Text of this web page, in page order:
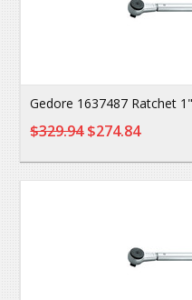
Gedore 1637487 Ratchet
$329.94$274.84